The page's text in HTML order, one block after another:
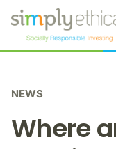
NEWS
Where